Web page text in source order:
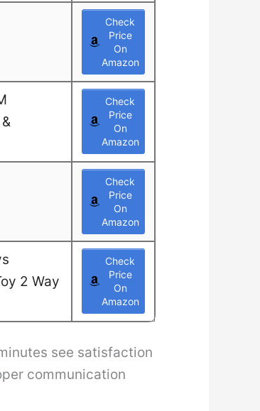
Check
Price
On
Amazon
Check
Price
On
Amazon
Check
Price
On
Amazon
2 Way
Check
Price
On
Amazon
see satisfaction
communication